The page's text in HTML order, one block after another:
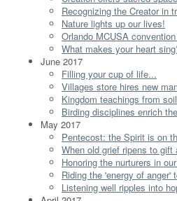
Recognizing the Creator in
Nature lights up our lives!
Orlando MCUSA
What makes your heart
June 2017
Filling your cup of life...
Villages store hires new
Kingdom teachings from soil
Birding disciplines enrich
May 2017
Pentecost: the Spirit is on
When old grief ripens to gift
Honoring the nurturers in
Riding the 'energy of anger'
Listening well ripples into